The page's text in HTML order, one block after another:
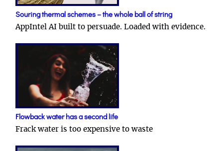
Souring thermal schemes – the whole ball of string
AppIntel AI built to persuade. Loaded with evidence.
Flowback water has a second life
Frack water is too expensive to waste